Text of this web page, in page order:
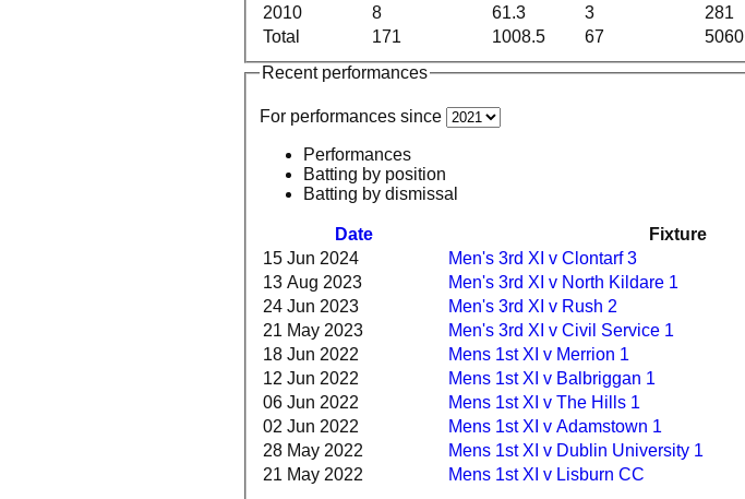
Total 171 1008.5 67 5060
2010
8 61.3 3 281
Recent performances
For performances since
Performances
Batting by position
Batting by dismissal
Date Fixture
15 Jun 2024 Men's 3rd XI v Clontarf 3
13 Aug 2023
Men's 3rd XI v North Kildare 1
24 Jun 2023
Men's 3rd XI v Rush 2
21 May 2023
Men's 3rd XI v Civil Service 1
18 Jun 2022
Mens 1st XI v Merrion 1
12 Jun 2022
Mens 1st XI v Balbriggan 1
06 Jun 2022
Mens 1st XI v The Hills 1
02 Jun 2022
Mens 1st XI v Adamstown 1
28 May 2022
Mens 1st XI v Dublin University 1
21 May 2022
Mens 1st XI v Lisburn CC